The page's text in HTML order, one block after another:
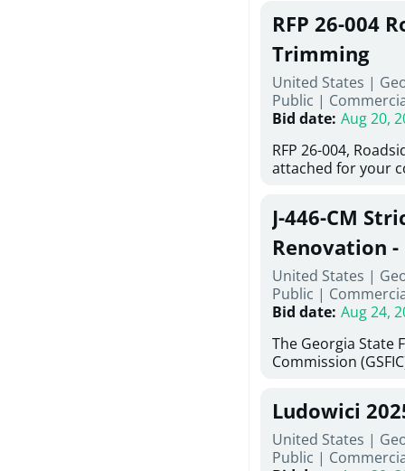
Road at Pine Log
repairing concrete
reinforcing steel
embedments; saw
deteriorated
material; and
Work also includes
directed, cleaning
and realigning
specifications,
directions.
RFP 26-004
Trimming
United States |
Public |
Bid date: Aug 20,
RFP 26-004,
attached for your
City of Auburn
ga.org is
documents are in
any addenda. All
answers will be
J-446-CM
Renovation
North
United States |
Public |
Bid date: Aug 24,
The Georgia State
Commission
Georgia (Using
firms interested in
management at
known as Project
Ludowici
United States |
Public |